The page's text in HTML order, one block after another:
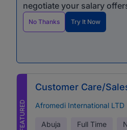
negotiate your salary
No Thanks Try It Now
FEATURED
Customer Care/
Afromedi International LTD
Abuja Full Time